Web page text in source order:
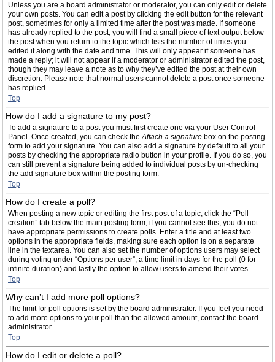
Unless you are a board administrator or moderator, you can only edit or delete
your own posts. You can edit a post by clicking the edit button for the relevant
post, sometimes for only a limited time after the post was made. If someone
has already replied to the post, you will find a small piece of text output below
the post when you return to the topic which lists the number of times you
edited it along with the date and time. This will only appear if someone has
made a reply; it will not appear if a moderator or administrator edited the post,
though they may leave a note as to why they’ve edited the post at their own
discretion. Please note that normal users cannot delete a post once someone
has replied.
Top
How do I add a signature to my post?
To add a signature to a post you must first create one via your User Control
Panel. Once created, you can check theAttach a signature box on the posting
form to add your signature. You can also add a signature by default to all your
posts by checking the appropriate radio button in your profile. If you do so, you
can still prevent a signature being added to individual posts by un-checking
the add signature box within the posting form.
Top
How do I create a poll?
When posting a new topic or editing the first post of a topic, click the “Poll
creation” tab below the main posting form; if you cannot see this, you do not
have appropriate permissions to create polls. Enter a title and at least two
options in the appropriate fields, making sure each option is on a separate
line in the textarea. You can also set the number of options users may select
during voting under “Options per user”, a time limit in days for the poll (0 for
infinite duration) and lastly the option to allow users to amend their votes.
Top
Why can’t I add more poll options?
The limit for poll options is set by the board administrator. If you feel you need
to add more options to your poll than the allowed amount, contact the board
administrator.
Top
How do I edit or delete a poll?